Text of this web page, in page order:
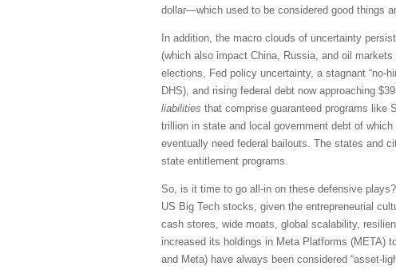
dollar—which used to be considered good things
In addition, the macro clouds of uncertainty
(which also impact China, Russia, and oil
elections, Fed policy uncertainty, a stagnant “no-
DHS), and rising federal debt now approaching
liabilities that comprise guaranteed programs like
trillion in state and local government debt of
eventually need federal bailouts. The states and
state entitlement programs.
So, is it time to go all-in on these defensive
US Big Tech stocks, given the entrepreneurial
cash stores, wide moats, global scalability,
increased its holdings in Meta Platforms (META)
and Meta) have always been considered “asset-